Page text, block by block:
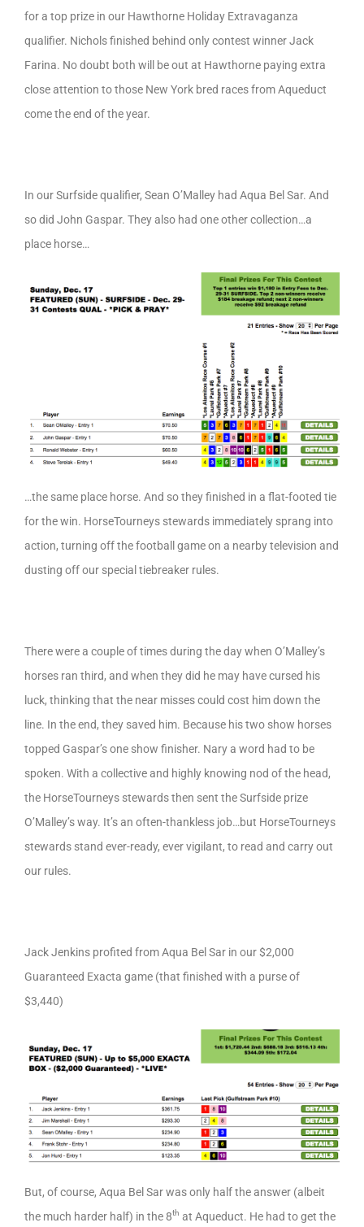
for a top prize in our Hawthorne Holiday Extravaganza
qualifier. Nichols finished behind only contest winner Jack
Farina. No doubt both will be out at Hawthorne paying extra
close attention to those New York bred races from Aqueduct
come the end of the year.
In our Surfside qualifier, Sean O’Malley had Aqua Bel Sar. And
so did John Gaspar. They also had one other collection…a
place horse…
…the same place horse. And so they finished in a flat-footed tie
for the win. HorseTourneys stewards immediately sprang into
action, turning off the football game on a nearby television and
dusting off our special tiebreaker rules.
There were a couple of times during the day when O’Malley’s
horses ran third, and when they did he may have cursed his
luck, thinking that the near misses could cost him down the
line. In the end, they saved him. Because his two show horses
topped Gaspar’s one show finisher. Nary a word had to be
spoken. With a collective and highly knowing nod of the head,
the HorseTourneys stewards then sent the Surfside prize
O’Malley’s way. It’s an often-thankless job…but HorseTourneys
stewards stand ever-ready, ever vigilant, to read and carry out
our rules.
Jack Jenkins profited from Aqua Bel Sar in our $2,000
Guaranteed Exacta game (that finished with a purse of
$3,440)
But, of course, Aqua Bel Sar was only half the answer (albeit
the much harder half) in the 8th at Aqueduct. He had to get the